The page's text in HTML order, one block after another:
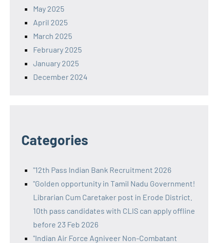
May 2025
April 2025
March 2025
February 2025
January 2025
December 2024
Categories
"12th Pass Indian Bank Recruitment 2026
"Golden opportunity in Tamil Nadu Government!
Librarian Cum Caretaker post in Erode District.
10th pass candidates with CLIS can apply offline
before 23 Feb 2026
"Indian Air Force Agniveer Non-Combatant